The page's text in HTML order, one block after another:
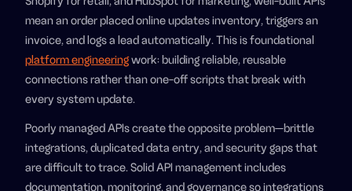
mean an order placed online updates inventory, triggers an
invoice, and logs a lead automatically. This is foundational
platform engineeringwork: building reliable, reusable
connections rather than one-off scripts that break with
every system update.
Poorly managed APIs create the opposite problem—brittle
integrations, duplicated data entry, and security gaps that
are difficult to trace. Solid API management includes
documentation, monitoring, and governance so integrations